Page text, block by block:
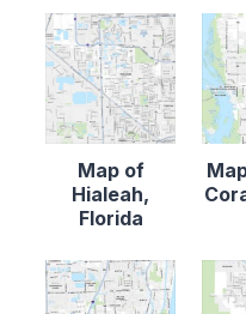
Map of
Hialeah,
Florida